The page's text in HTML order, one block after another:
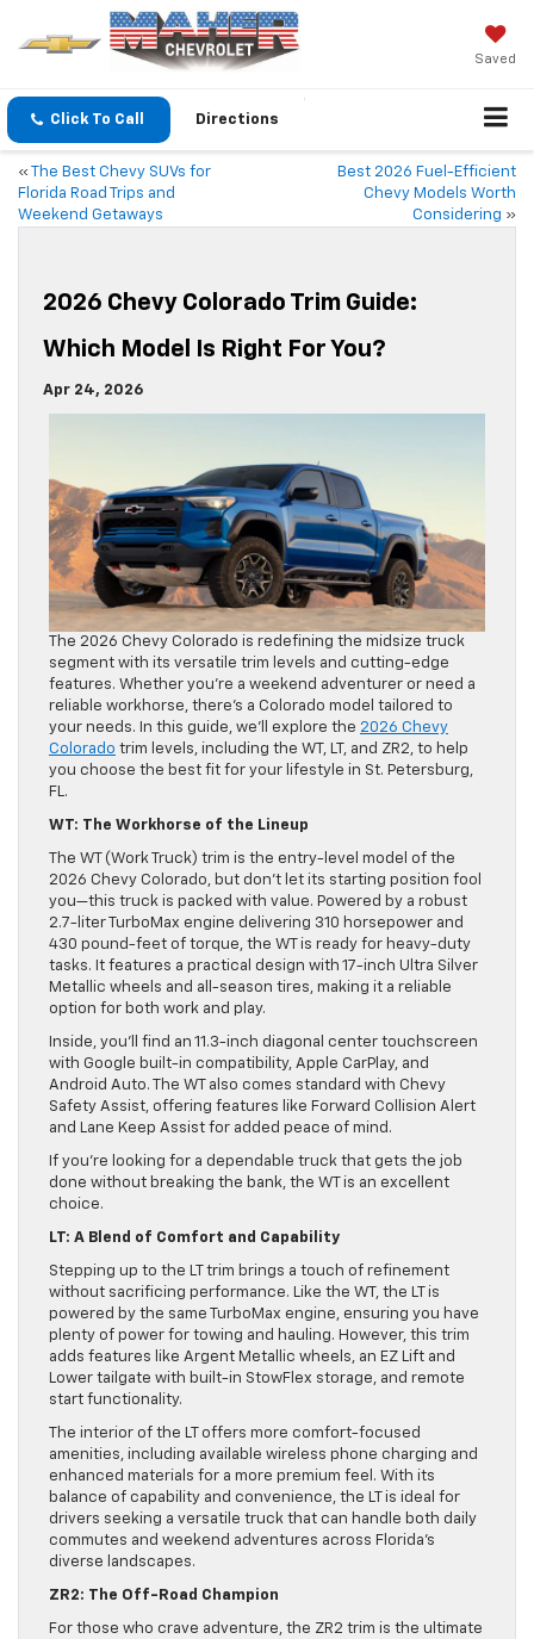
Saved
Click To Call Directions
«
The Best Chevy SUVs for
Florida Road Trips and
Weekend Getaways
Best 2026 Fuel-Efficient
Chevy Models Worth
Considering »
2026 Chevy Colorado Trim Guide:
Which Model Is Right For You?
Apr 24, 2026
The 2026 Chevy Colorado is redefining the midsize truck
segment with its versatile trim levels and cutting-edge
features. Whether you’re a weekend adventurer or need a
reliable workhorse, there’s a Colorado model tailored to
your needs. In this guide, we’ll explore the 2026 Chevy
Colorado trim levels, including the WT, LT, and ZR2, to help
you choose the best fit for your lifestyle in St. Petersburg,
FL.
WT: The Workhorse of the Lineup
The WT (Work Truck) trim is the entry-level model of the
2026 Chevy Colorado, but don’t let its starting position fool
you—this truck is packed with value. Powered by a robust
2.7-liter TurboMax engine delivering 310 horsepower and
430 pound-feet of torque, the WT is ready for heavy-duty
tasks. It features a practical design with 17-inch Ultra Silver
Metallic wheels and all-season tires, making it a reliable
option for both work and play.
Inside, you’ll find an 11.3-inch diagonal center touchscreen
with Google built-in compatibility, Apple CarPlay, and
Android Auto. The WT also comes standard with Chevy
Safety Assist, offering features like Forward Collision Alert
and Lane Keep Assist for added peace of mind.
If you’re looking for a dependable truck that gets the job
done without breaking the bank, the WT is an excellent
choice.
LT: A Blend of Comfort and Capability
Stepping up to the LT trim brings a touch of refinement
without sacrificing performance. Like the WT, the LT is
powered by the same TurboMax engine, ensuring you have
plenty of power for towing and hauling. However, this trim
adds features like Argent Metallic wheels, an EZ Lift and
Lower tailgate with built-in StowFlex storage, and remote
start functionality.
The interior of the LT offers more comfort-focused
amenities, including available wireless phone charging and
enhanced materials for a more premium feel. With its
balance of capability and convenience, the LT is ideal for
drivers seeking a versatile truck that can handle both daily
commutes and weekend adventures across Florida’s
diverse landscapes.
ZR2: The Off-Road Champion
For those who crave adventure, the ZR2 trim is the ultimate